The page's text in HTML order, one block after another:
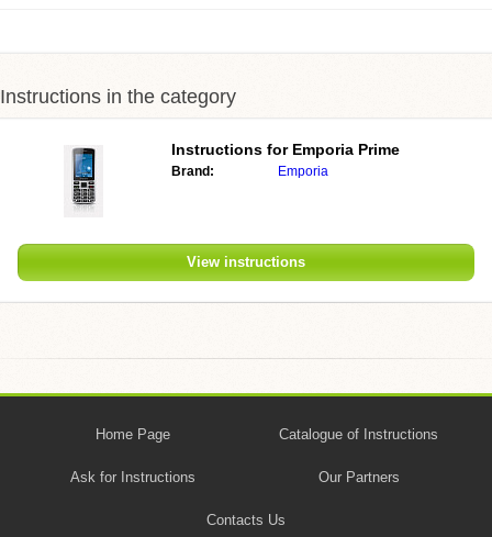
Instructions in the category
Instructions for Emporia Prime
Brand: Emporia
View instructions
Home Page Catalogue of Instructions
Ask for Instructions Our Partners
Contacts Us